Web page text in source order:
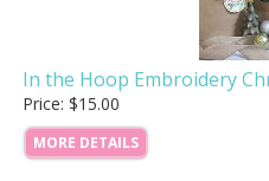
In the Hoop Embroidery
Price: $15.00
MORE DETAILS